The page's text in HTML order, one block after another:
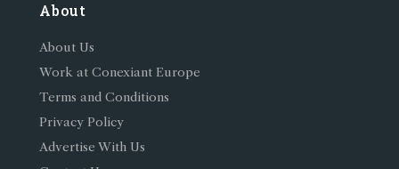
About
About Us
Work at Conexiant Europe
Terms and Conditions
Privacy Policy
Advertise With Us